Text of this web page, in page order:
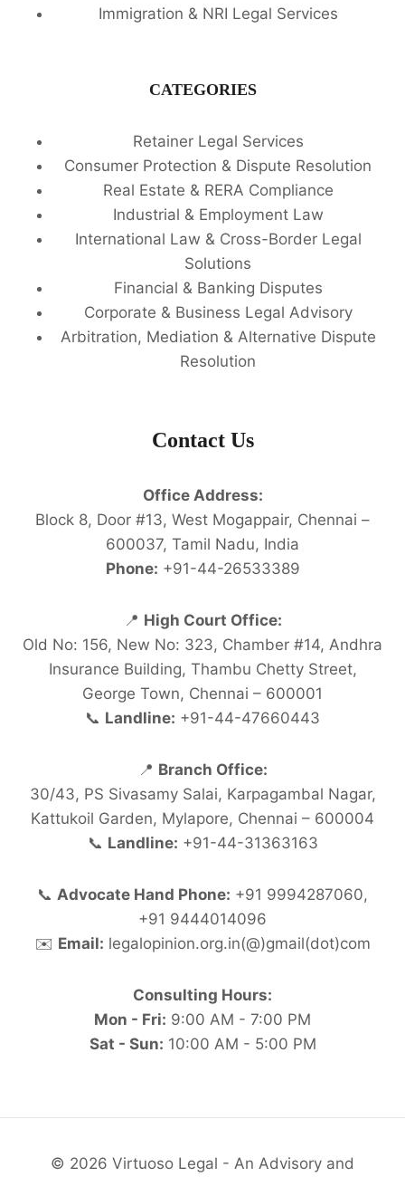
Immigration & NRI Legal Services
CATEGORIES
Retainer Legal Services
Consumer Protection & Dispute Resolution
Real Estate & RERA Compliance
Industrial & Employment Law
International Law & Cross-Border Legal
Solutions
Financial & Banking Disputes
Corporate & Business Legal Advisory
Arbitration, Mediation & Alternative Dispute
Resolution
Contact Us
Office Address:
Block 8, Door #13, West Mogappair, Chennai –
600037, Tamil Nadu, India
Phone: +91-44-26533389
📍 High Court Office:
Old No: 156, New No: 323, Chamber #14, Andhra
Insurance Building, Thambu Chetty Street,
George Town, Chennai – 600001
📞 Landline: +91-44-47660443
📍 Branch Office:
30/43, PS Sivasamy Salai, Karpagambal Nagar,
Kattukoil Garden, Mylapore, Chennai – 600004
📞 Landline: +91-44-31363163
📞 Advocate Hand Phone: +91 9994287060,
+91 9444014096
✉️ Email: legalopinion.org.in(@)gmail(dot)com
Consulting Hours:
Mon - Fri: 9:00 AM - 7:00 PM
Sat - Sun: 10:00 AM - 5:00 PM
© 2026 Virtuoso Legal - An Advisory and